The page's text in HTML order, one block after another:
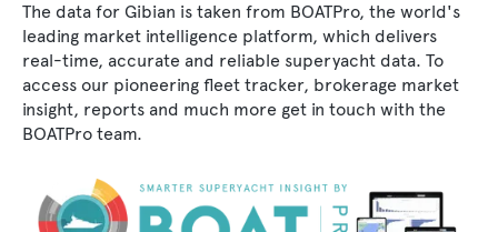
The data for Gibian is taken from BOATPro, the world's
leading market intelligence platform, which delivers
real-time, accurate and reliable superyacht data. To
access our pioneering fleet tracker, brokerage market
insight, reports and much more get in touch with the
BOATPro team.